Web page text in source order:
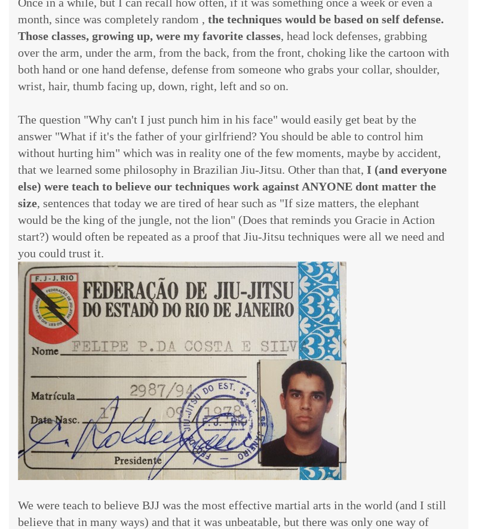
month, since was completely random , the techniques would be based on self defense.
Those classes, growing up, were my favorite classes, head lock defenses, grabbing
over the arm, under the arm, from the back, from the front, choking like the cartoon with
both hand or one hand defense, defense from someone who grabs your collar, shoulder,
wrist, hair, thumb facing up, down, right, left and so on.
The question "Why can't I just punch him in his face" would easily get beat by the
answer "What if it's the father of your girlfriend? You should be able to control him
without hurting him" which was in reality one of the few moments, maybe by accident,
that we learned some philosophy in Brazilian Jiu-Jitsu. Other than that, I (and everyone
else) were teach to believe our techniques work against ANYONE dont matter the
size, sentences that today we are tired of hear such as "If size matters, the elephant
would be the king of the jungle, not the lion" (Does that reminds you Gracie in Action
start?) would often be repeated as a proof that Jiu-Jitsu techniques were all we need and
you could trust it.
We were teach to believe BJJ was the most effective martial arts in the world (and I still
believe that in many ways) and that it was unbeatable, but there was only one way of